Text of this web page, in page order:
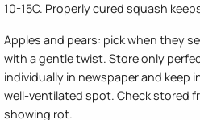
10-15C. Properly cured squash
Apples and pears: pick when they
with a gentle twist. Store only
individually in newspaper and keep
well-ventilated spot. Check stored
showing rot.